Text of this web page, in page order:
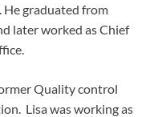
He graduated from
later worked as Chief
Quality control
Lisa was working as